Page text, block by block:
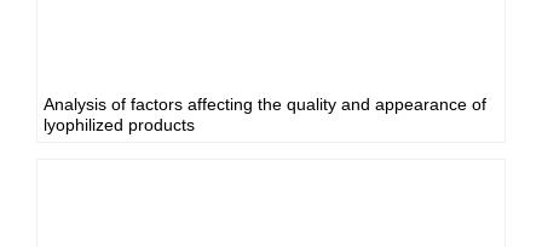
Analysis of factors affecting the quality and appearance of
lyophilized products